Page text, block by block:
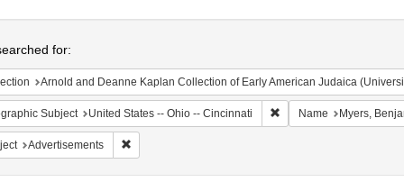
for:
Arnold and Deanne Kaplan Collection of Early American Judaica
Subject United States -- Ohio -- Cincinnati Remove constraint
Name Myers,
Advertisements Remove constraint Subject: Advertisements